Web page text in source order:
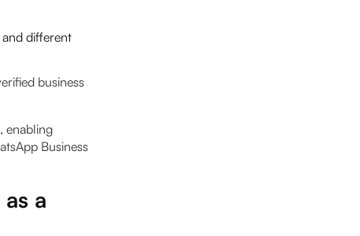
different
business
enabling
Business
a